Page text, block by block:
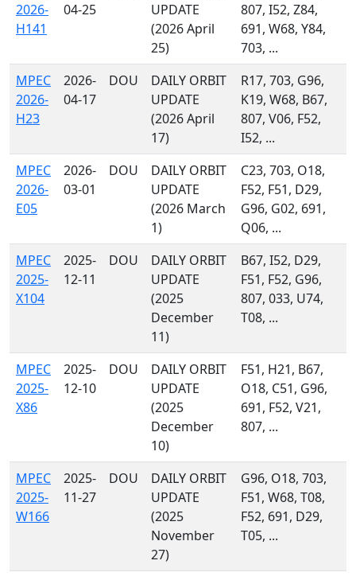
2026-
H141
04-25
UPDATE
(2026 April
25)
807, I52, Z84,
691, W68, Y84,
703, ...
MPEC
2026-
H23
2026-
04-17
DOU
DAILY ORBIT
UPDATE
(2026 April
17)
R17, 703, G96,
K19, W68, B67,
807, V06, F52,
I52, ...
MPEC
2026-
E05
2026-
03-01
DOU
DAILY ORBIT
UPDATE
(2026 March
1)
C23, 703, O18,
F52, F51, D29,
G96, G02, 691,
Q06, ...
MPEC
2025-
X104
2025-
12-11
DOU
DAILY ORBIT
UPDATE
(2025
December
11)
B67, I52, D29,
F51, F52, G96,
807, 033, U74,
T08, ...
MPEC
2025-
X86
2025-
12-10
DOU
DAILY ORBIT
UPDATE
(2025
December
10)
F51, H21, B67,
O18, C51, G96,
691, F52, V21,
807, ...
MPEC
2025-
W166
2025-
11-27
DOU
DAILY ORBIT
UPDATE
(2025
November
27)
G96, O18, 703,
F51, W68, T08,
F52, 691, D29,
T05, ...